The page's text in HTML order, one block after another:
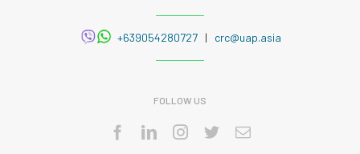
+639054280727| crc@uap.asia
FOLLOW US